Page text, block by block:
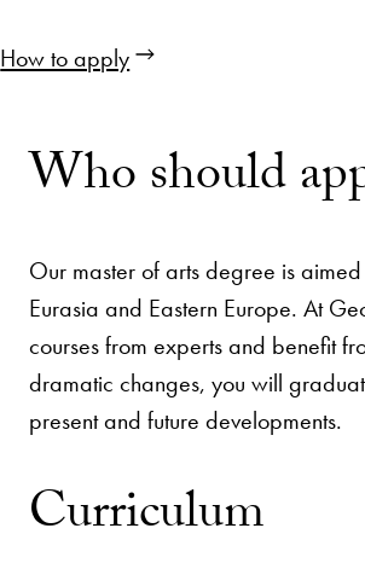
How to apply
Who should
Our master of arts degree is
Eurasia and Eastern Europe. At
courses from experts and benefit
dramatic changes, you will
present and future developments.
Curriculum